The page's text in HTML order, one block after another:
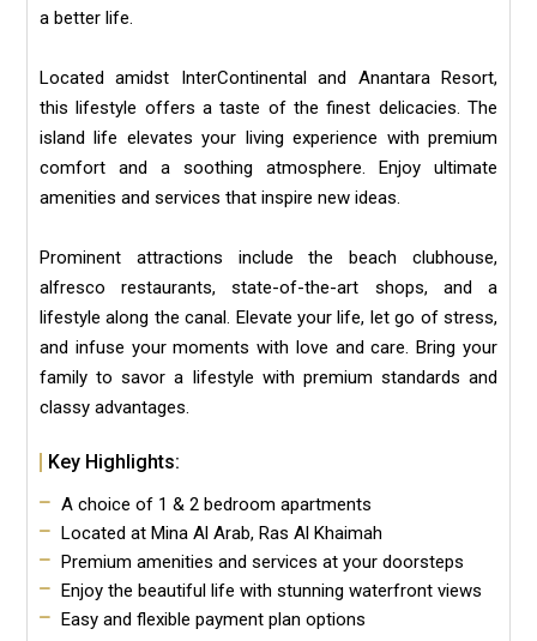
a better life.
Located amidst InterContinental and Anantara Resort,
this lifestyle offers a taste of the finest delicacies. The
island life elevates your living experience with premium
comfort and a soothing atmosphere. Enjoy ultimate
amenities and services that inspire new ideas.
Prominent attractions include the beach clubhouse,
alfresco restaurants, state-of-the-art shops, and a
lifestyle along the canal. Elevate your life, let go of stress,
and infuse your moments with love and care. Bring your
family to savor a lifestyle with premium standards and
classy advantages.
Key Highlights:
A choice of 1 & 2 bedroom apartments
Located at Mina Al Arab, Ras Al Khaimah
Premium amenities and services at your doorsteps
Enjoy the beautiful life with stunning waterfront views
Easy and flexible payment plan options